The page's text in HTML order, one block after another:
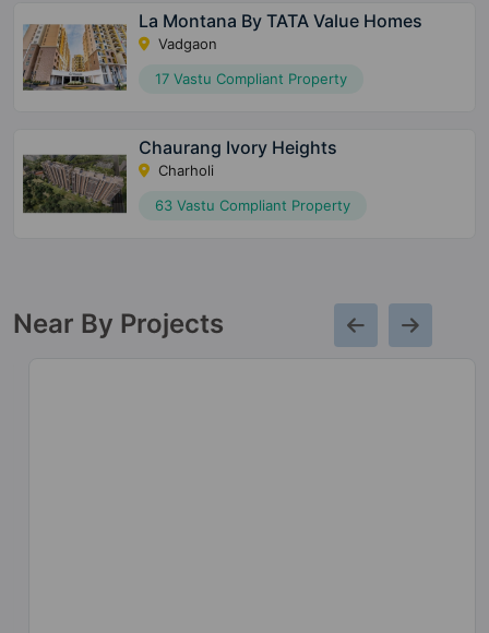
La Montana By TATA Value Homes
Vadgaon
17 Vastu Compliant Property
Chaurang Ivory Heights
Charholi
63 Vastu Compliant Property
Near By Projects